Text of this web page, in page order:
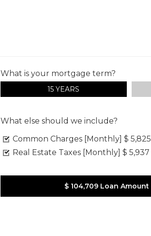
What is your mortgage term?
15 YEARS
What else should we include?
Common Charges [Monthly] $ 5,825
Real Estate Taxes [Monthly] $ 5,937
$ 104,709 Loan Amount